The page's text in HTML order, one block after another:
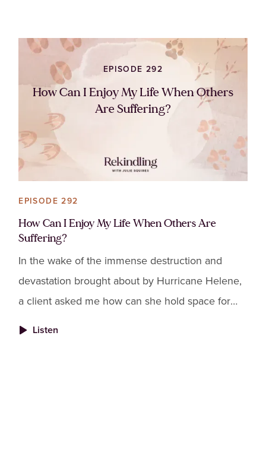
EPISODE 292
How Can I Enjoy My Life When Others
Are Suffering?
EPISODE 292
How Can I Enjoy My Life When Others Are
Suffering?
In the wake of the immense destruction and
devastation brought about by Hurricane Helene,
a client asked me how can she hold space for
Listen